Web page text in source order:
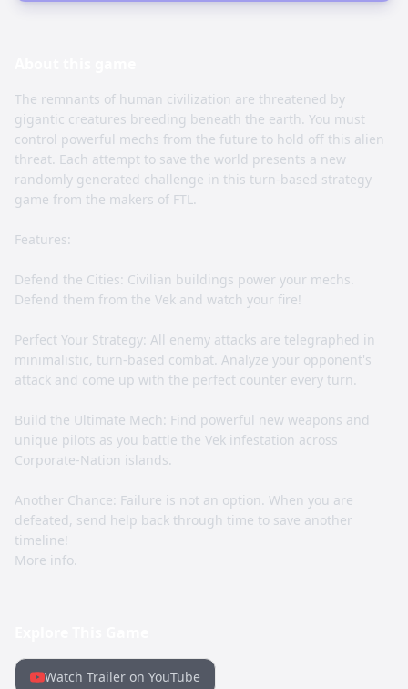
The remnants of human civilization are threatened by
gigantic creatures breeding beneath the earth. You must
control powerful mechs from the future to hold off this alien
threat. Each attempt to save the world presents a new
randomly generated challenge in this turn-based strategy
game from the makers of FTL.
Features:
Defend the Cities: Civilian buildings power your mechs.
Defend them from the Vek and watch your fire!
Perfect Your Strategy: All enemy attacks are telegraphed in
minimalistic, turn-based combat. Analyze your opponent's
attack and come up with the perfect counter every turn.
Build the Ultimate Mech: Find powerful new weapons and
unique pilots as you battle the Vek infestation across
Corporate-Nation islands.
Another Chance: Failure is not an option. When you are
defeated, send help back through time to save another
timeline!
More info.
Watch Trailer on YouTube